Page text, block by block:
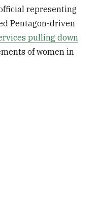
representing
Pentagon-driven
pulling down
of women in